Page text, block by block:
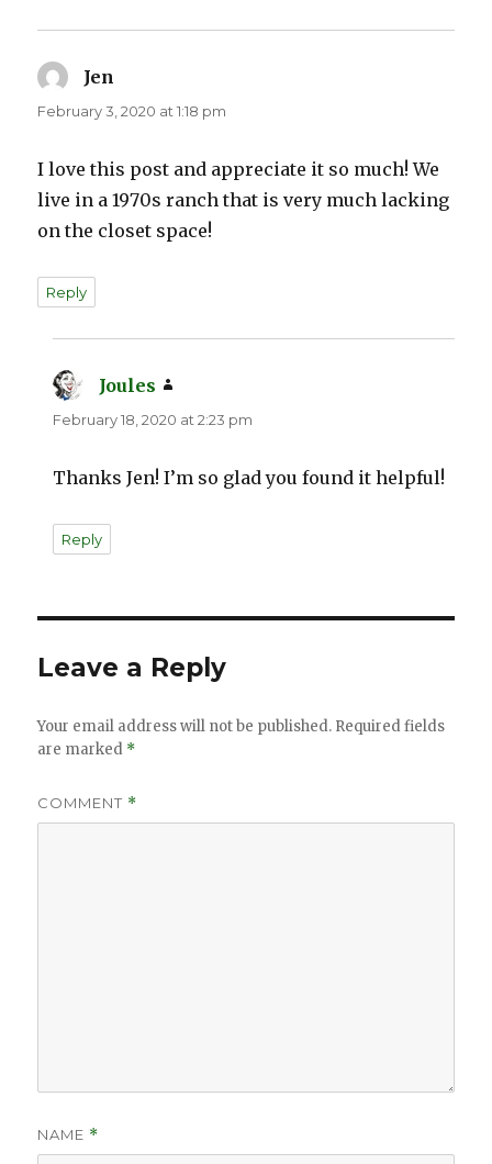
Jen
February 3, 2020 at 1:18 pm
I love this post and appreciate it so much! We
live in a 1970s ranch that is very much lacking
on the closet space!
Reply
Joules
February 18, 2020 at 2:23 pm
Thanks Jen! I’m so glad you found it helpful!
Reply
Leave a Reply
Your email address will not be published. Required fields
are marked *
COMMENT *
NAME *